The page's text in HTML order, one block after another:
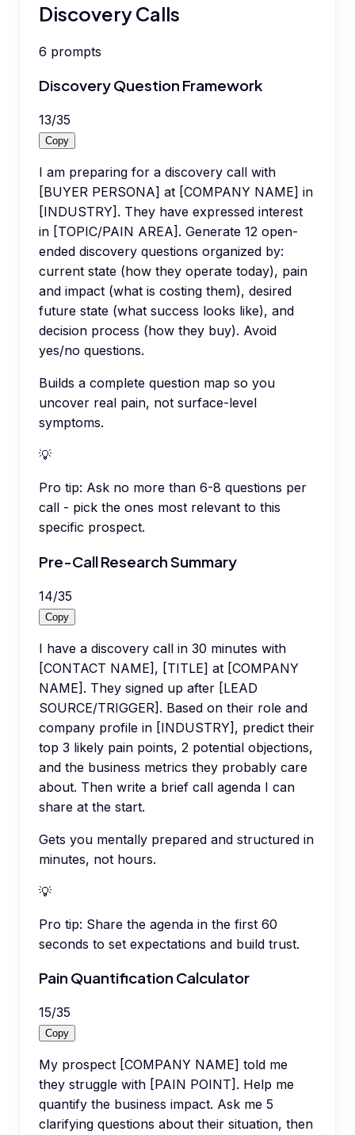
Discovery Calls
6 prompts
Discovery Question Framework
13/35
Copy
I am preparing for a discovery call with
[BUYER PERSONA] at [COMPANY NAME] in
[INDUSTRY]. They have expressed interest
in [TOPIC/PAIN AREA]. Generate 12 open-
ended discovery questions organized by:
current state (how they operate today), pain
and impact (what is costing them), desired
future state (what success looks like), and
decision process (how they buy). Avoid
yes/no questions.
Builds a complete question map so you
uncover real pain, not surface-level
symptoms.
💡
Pro tip: Ask no more than 6-8 questions per
call - pick the ones most relevant to this
specific prospect.
Pre-Call Research Summary
14/35
Copy
I have a discovery call in 30 minutes with
[CONTACT NAME], [TITLE] at [COMPANY
NAME]. They signed up after [LEAD
SOURCE/TRIGGER]. Based on their role and
company profile in [INDUSTRY], predict their
top 3 likely pain points, 2 potential objections,
and the business metrics they probably care
about. Then write a brief call agenda I can
share at the start.
Gets you mentally prepared and structured in
minutes, not hours.
💡
Pro tip: Share the agenda in the first 60
seconds to set expectations and build trust.
Pain Quantification Calculator
15/35
Copy
My prospect [COMPANY NAME] told me
they struggle with [PAIN POINT]. Help me
quantify the business impact. Ask me 5
clarifying questions about their situation, then